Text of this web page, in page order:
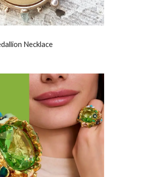
Necklace